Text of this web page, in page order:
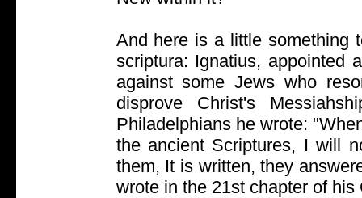
And here is a little something
scriptura: Ignatius, appointed
against some Jews who
disprove Christ's
Philadelphians he wrote:
the ancient Scriptures, I will
them, It is written, they
wrote in the 21st chapter of his